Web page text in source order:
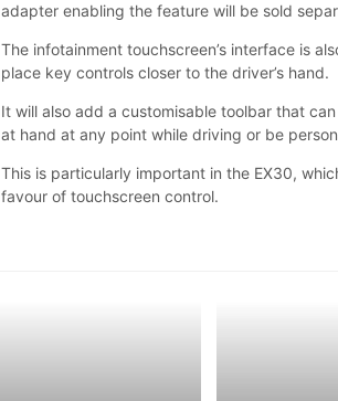
adapter enabling the feature will be sold
The infotainment touchscreen’s interface is
place key controls closer to the driver’s hand.
It will also add a customisable toolbar that
at hand at any point while driving or be
This is particularly important in the EX30,
favour of touchscreen control.